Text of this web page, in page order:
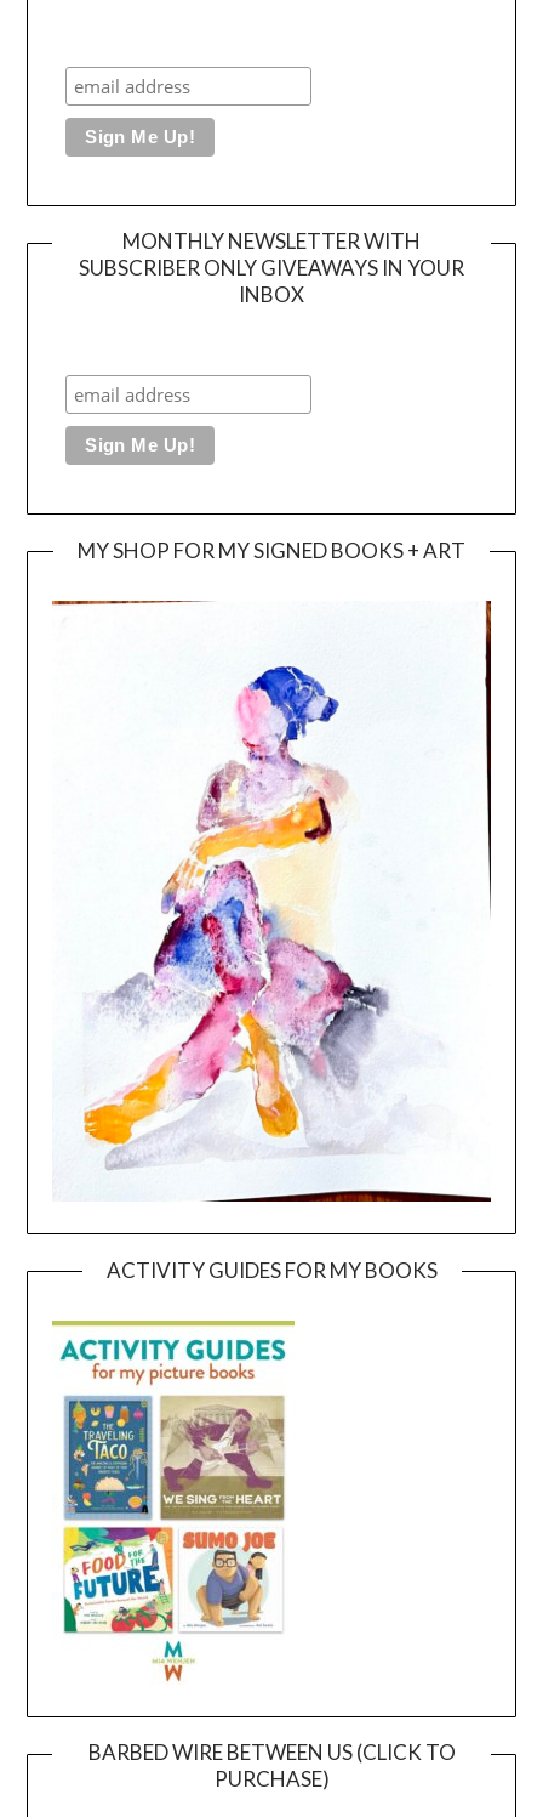
MONTHLY NEWSLETTER WITH
SUBSCRIBER ONLY GIVEAWAYS IN YOUR
INBOX
MY SHOP FOR MY SIGNED BOOKS + ART
ACTIVITY GUIDES FOR MY BOOKS
BARBED WIRE BETWEEN US (CLICK TO
PURCHASE)